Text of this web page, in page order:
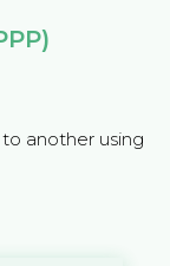
another using